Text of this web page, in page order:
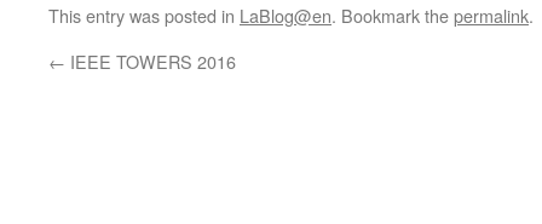
This entry was posted in LaBlog@en. Bookmark thepermalink.
← IEEE TOWERS 2016